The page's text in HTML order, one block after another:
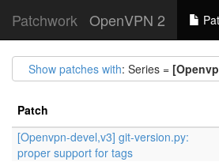
Patchwork OpenVPN 2
Show patches with: Series =
Patch
[Openvpn-devel,v3] git-version.py:
proper support for tags